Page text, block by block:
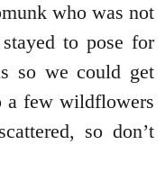
who was not
to pose for
so we could get
a few wildflowers
so don’t